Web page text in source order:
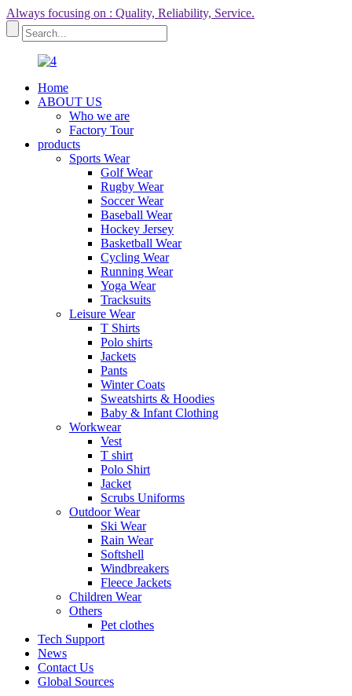
Always focusing on : Quality, Reliability, Service.
Home
ABOUT US
Who we are
Factory Tour
products
Sports Wear
Golf Wear
Rugby Wear
Soccer Wear
Baseball Wear
Hockey Jersey
Basketball Wear
Cycling Wear
Running Wear
Yoga Wear
Tracksuits
Leisure Wear
T Shirts
Polo shirts
Jackets
Pants
Winter Coats
Sweatshirts & Hoodies
Baby & Infant Clothing
Workwear
Vest
T shirt
Polo Shirt
Jacket
Scrubs Uniforms
Outdoor Wear
Ski Wear
Rain Wear
Softshell
Windbreakers
Fleece Jackets
Children Wear
Others
Pet clothes
Tech Support
News
Contact Us
Global Sources